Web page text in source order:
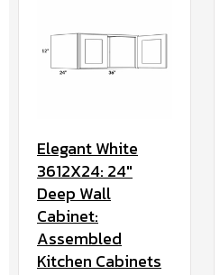
Elegant White
3612X24: 24"
Deep Wall
Cabinet:
Assembled
Kitchen Cabinets